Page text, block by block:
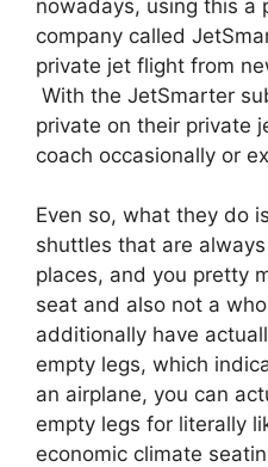
nowadays, using this a
company called
private jet flight from
With the JetSmarter
private on their private
coach occasionally or
Even so, what they do
shuttles that are
places, and you pretty
seat and also not a
additionally have
empty legs, which
an airplane, you can
empty legs for literally
economic climate